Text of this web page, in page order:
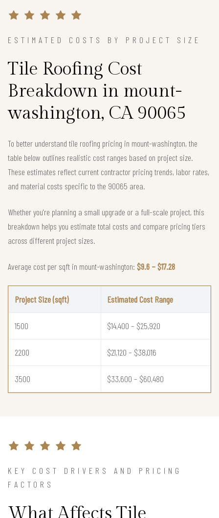
ESTIMATED COSTS BY PROJECT SIZE
Tile Roofing Cost
Breakdown in mount-
washington, CA 90065
To better understand tile roofing pricing in mount-washington, the
table below outlines realistic cost ranges based on project size.
These estimates reflect current contractor pricing trends, labor rates,
and material costs specific to the 90065 area.
Whether you're planning a small upgrade or a full-scale project, this
breakdown helps you estimate total costs and compare pricing tiers
across different project sizes.
Average cost per sqft in mount-washington: $9.6 – $17.28
Project Size (sqft) Estimated Cost Range
1500 $14,400 – $25,920
2200 $21,120 – $38,016
3500 $33,600 – $60,480
KEY COST DRIVERS AND PRICING
FACTORS
What Affects Tile